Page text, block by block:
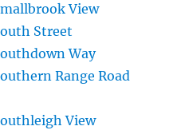
View
Street
Way
Range Road
View